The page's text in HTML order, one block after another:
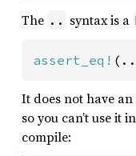
The .. syntax is a
assert_eq!
It does not have an
so you can’t use it
compile: